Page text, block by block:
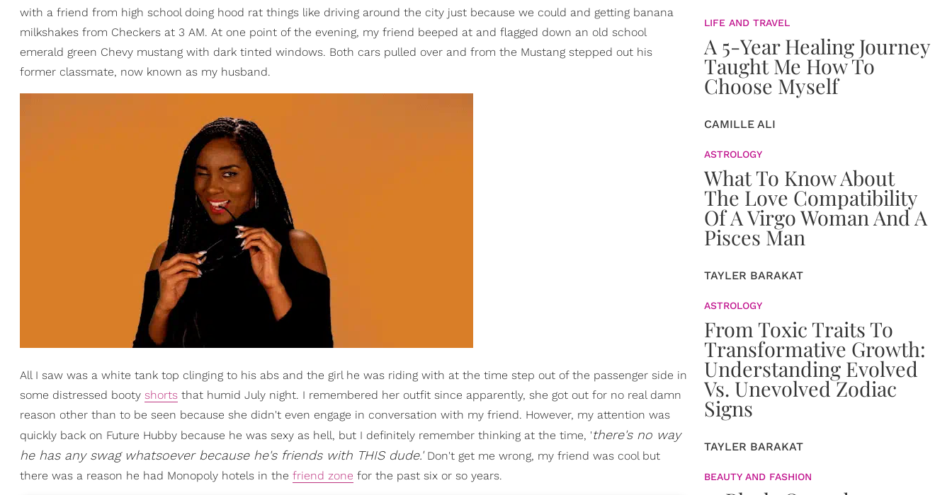
with a friend from high school doing hood rat things like driving around the city just because we could and getting banana
milkshakes from Checkers at 3 AM. At one point of the evening, my friend beeped at and flagged down an old school
emerald green Chevy mustang with dark tinted windows. Both cars pulled over and from the Mustang stepped out his
former classmate, now known as my husband.
All I saw was a white tank top clinging to his abs and the girl he was riding with at the time step out of the passenger side in
some distressed booty shorts that humid July night. I remembered her outfit since apparently, she got out for no real damn
reason other than to be seen because she didn't even engage in conversation with my friend. However, my attention was
quickly back on Future Hubby because he was sexy as hell, but I definitely remember thinking at the time, 'there's no way
he has any swag whatsoever because he's friends with THIS dude.' Don't get me wrong, my friend was cool but
there was a reason he had Monopoly hotels in the friend zone for the past six or so years.
LIFE AND TRAVEL
A 5-Year Healing Journey
Taught Me How To
Choose Myself
CAMILLE ALI
ASTROLOGY
What To Know About
The Love Compatibility
Of A Virgo Woman And A
Pisces Man
TAYLER BARAKAT
ASTROLOGY
From Toxic Traits To
Transformative Growth:
Understanding Evolved
Vs. Unevolved Zodiac
Signs
TAYLER BARAKAT
BEAUTY AND FASHION